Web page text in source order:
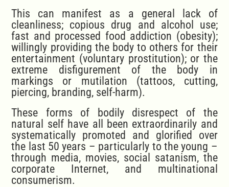
This can manifest as a general lack of
cleanliness; copious drug and alcohol use;
fast and processed food addiction (obesity);
willingly providing the body to others for their
entertainment (voluntary prostitution); or the
extreme disfigurement of the body in
markings or mutilation (tattoos, cutting,
piercing, branding, self-harm).
These forms of bodily disrespect of the
natural self have all been extraordinarily and
systematically promoted and glorified over
the last 50 years – particularly to the young –
through media, movies, social satanism, the
corporate Internet, and multinational
consumerism.